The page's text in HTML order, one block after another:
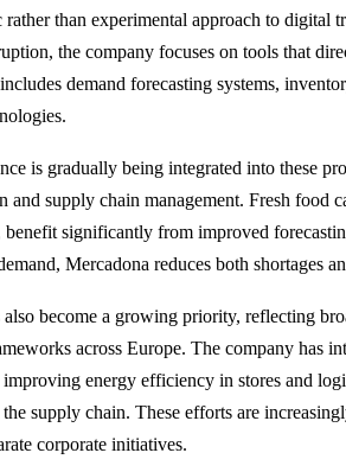
rather than experimental approach to digital
the company focuses on tools that
demand forecasting systems,
is gradually being integrated into these
and supply chain management. Fresh food
benefit significantly from improved
Mercadona reduces both shortages
become a growing priority, reflecting
across Europe. The company has
energy efficiency in stores and
supply chain. These efforts are
corporate initiatives.